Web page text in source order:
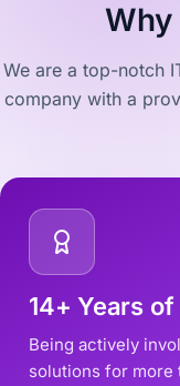
Why
We are a top-notch
company with a
14+ Years
Being actively
solutions for more